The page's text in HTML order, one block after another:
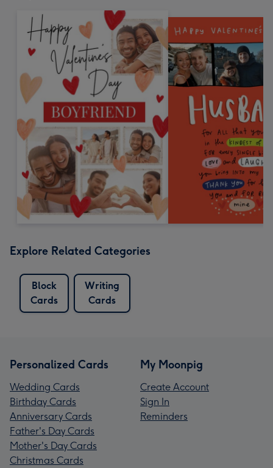
Explore Related Categories
Block
Cards
Writing
Cards
Personalized Cards
Wedding Cards
Birthday Cards
Anniversary Cards
Father's Day Cards
Mother's Day Cards
Christmas Cards
My Moonpig
Create Account
Sign In
Reminders